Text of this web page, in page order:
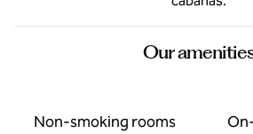
Our
Non-smoking rooms